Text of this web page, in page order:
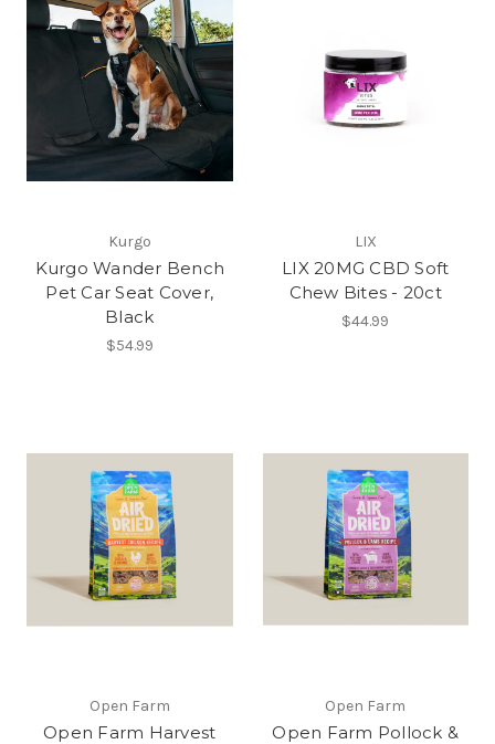
Kurgo
Kurgo Wander Bench
Pet Car Seat Cover,
Black
$54.99
LIX
LIX 20MG CBD Soft
Chew Bites - 20ct
$44.99
Open Farm
Open Farm Harvest
Open Farm
Open Farm Pollock &